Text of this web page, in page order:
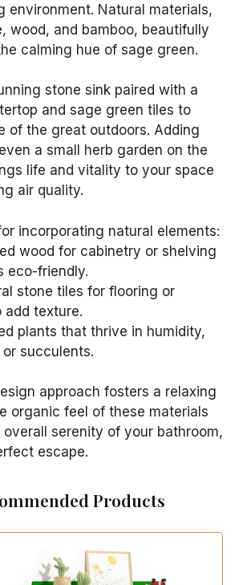
environment. Natural materials,
wood, and bamboo, beautifully
calming hue of sage green.
stone sink paired with a
and sage green tiles to
of the great outdoors. Adding
a small herb garden on the
life and vitality to your space
air quality.
incorporating natural elements:
wood for cabinetry or shelving
eco-friendly.
stone tiles for flooring or
add texture.
plants that thrive in humidity,
succulents.
approach fosters a relaxing
organic feel of these materials
serenity of your bathroom,
escape.
Products